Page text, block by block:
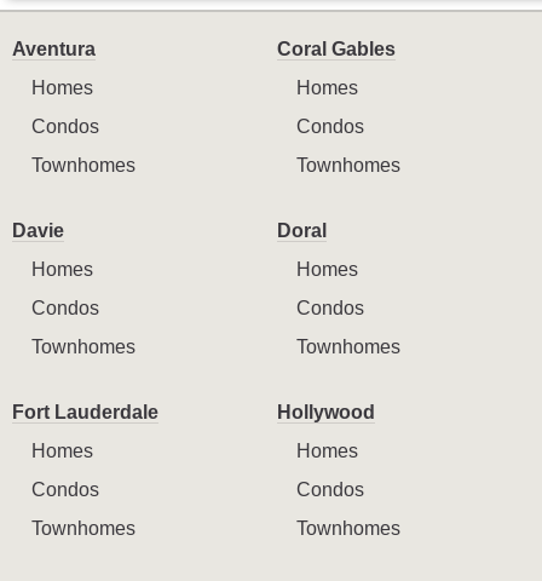
Aventura
Homes
Condos
Townhomes
Coral Gables
Homes
Condos
Townhomes
Davie
Homes
Condos
Townhomes
Doral
Homes
Condos
Townhomes
Fort Lauderdale
Homes
Condos
Townhomes
Hollywood
Homes
Condos
Townhomes